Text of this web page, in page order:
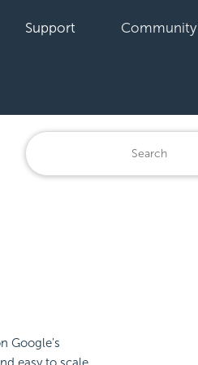
Support Community
Google's